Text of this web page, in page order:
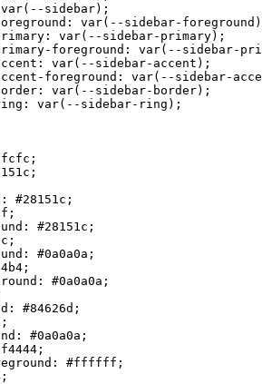
sidebar);
var(--sidebar-
var(--sidebar-primary);
foreground: var(--sidebar-
var(--sidebar-accent);
foreground: var(--sidebar-
var(--sidebar-border);
var(--sidebar-ring);
;
;
#28151c ;
;
#28151c ;
;
#0a0a0a ;
;
#0a0a0a ;
#84626d ;
;
#0a0a0a ;
;
#ffffff ;
;